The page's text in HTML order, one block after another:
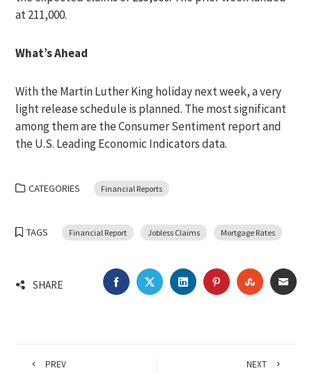
at 211,000.
What’s Ahead
With the Martin Luther King holiday next week, a very
light release schedule is planned. The most significant
among them are the Consumer Sentiment report and
the U.S. Leading Economic Indicators data.
CATEGORIES Financial Reports
TAGS Financial Report Jobless Claims Mortgage Rates
SHARE FACEBOOKTWITTERLINKEDINPINTEREST
PREV NEXT